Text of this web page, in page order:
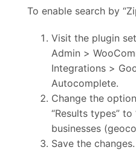
To enable search by
Visit the plugin
Admin >
Integrations >
Autocomplete.
Change the
“Results types”
businesses
Save the changes.